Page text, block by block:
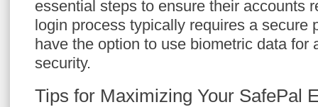
essential steps to ensure their accounts
login process typically requires a secure
have the option to use biometric data for
security.
Tips for Maximizing Your SafePal